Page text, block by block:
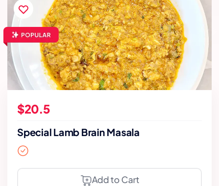
$20.5
Special Lamb Brain Masala
Add to Cart